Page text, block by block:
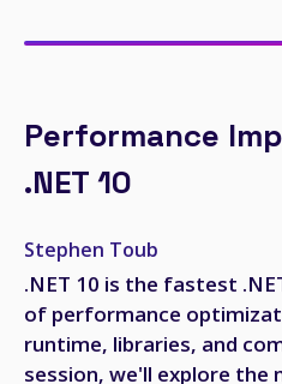
Performance
.NET 10
Stephen Toub
.NET 10 is the fastest
of performance
runtime, libraries, and
session, we'll explore